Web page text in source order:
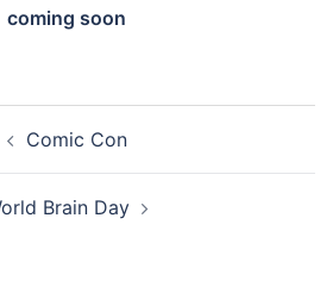
coming soon
Comic Con
Brain Day